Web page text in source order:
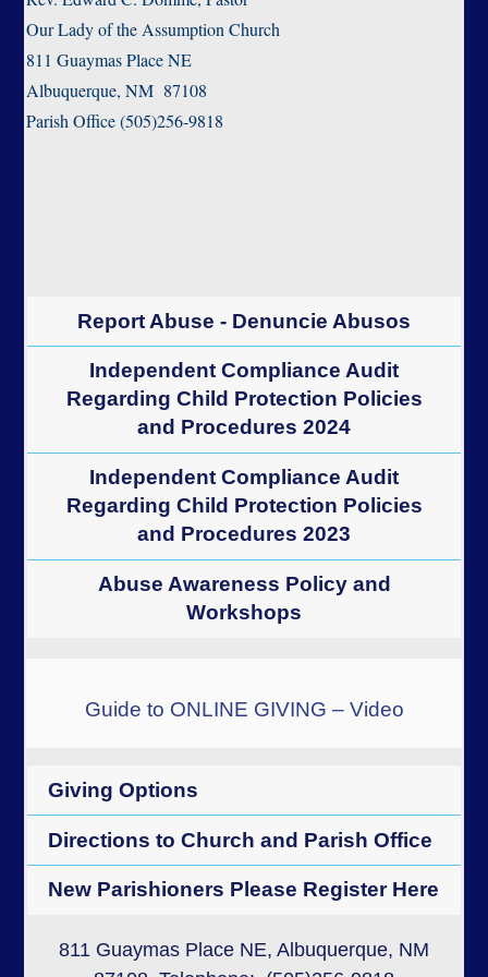
Our Lady of the Assumption Church
811 Guaymas Place NE
Albuquerque, NM 87108
Parish Office (505)256-9818
Report Abuse - Denuncie Abusos
Independent Compliance Audit
Regarding Child Protection Policies
and Procedures 2024
Independent Compliance Audit
Regarding Child Protection Policies
and Procedures 2023
Abuse Awareness Policy and
Workshops
Guide to ONLINE GIVING – Video
Giving Options
Directions to Church and Parish Office
New Parishioners Please Register Here
811 Guaymas Place NE, Albuquerque, NM